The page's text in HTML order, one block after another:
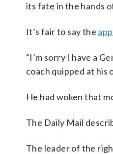
its fate in the hands
It’s fair to say the
“I’m sorry I have a
coach quipped at his
He had woken that
The Daily Mail
The leader of the